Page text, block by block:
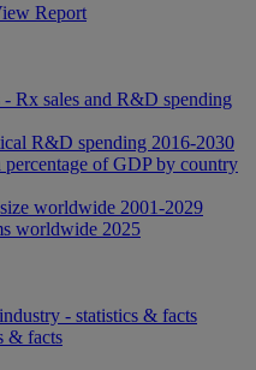
Report
Rx sales and R&D spending
R&D spending 2016-2030
percentage of GDP by country
worldwide 2001-2029
worldwide 2025
- statistics & facts
& facts